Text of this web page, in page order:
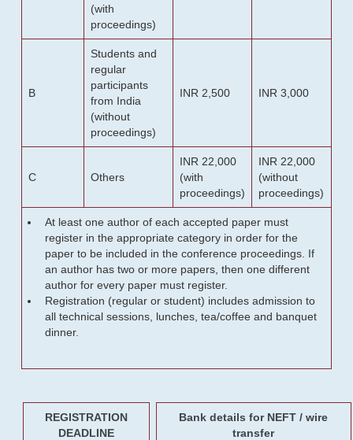
(with
proceedings)
B
Students and
regular
participants
from India
(without
proceedings)
INR 2,500 INR 3,000
C Others
INR 22,000
(with
proceedings)
INR 22,000
(without
proceedings)
At least one author of each accepted paper must
register in the appropriate category in order for the
paper to be included in the conference proceedings. If
an author has two or more papers, then one different
author for every paper must register.
Registration (regular or student) includes admission to
all technical sessions, lunches, tea/coffee and banquet
dinner.
REGISTRATION
DEADLINE
Bank details for NEFT / wire
transfer